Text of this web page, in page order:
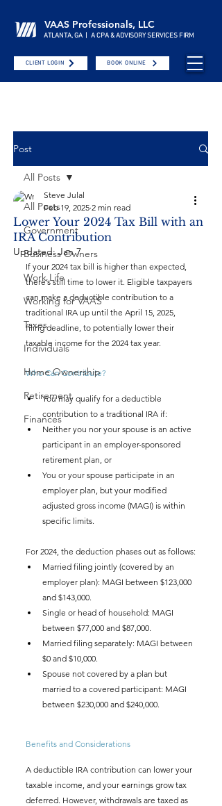
VAAS Professionals, LLC
ATLANTA, GA | A CPA & ADVISORY SERVICES FIRM
CLIENT LOGIN BOOK ONLINE
Post
All Posts
Government
Business Owners
Work Life
Working for VAAS
Taxes
Individuals
Home Ownership
Retirement
Finances
All Posts
Lower Your 2024 Tax Bill with an
IRA Contribution
Steve Julal
Feb 19, 2025 2 min read
Updated:Jan 7
If your 2024 tax bill is higher than expected,
there’s still time to lower it. Eligible taxpayers
can make a deductible contribution to a
traditional IRA up until the April 15, 2025,
filing deadline, to potentially lower their
taxable income for the 2024 tax year.
Who Can Contribute?
You may qualify for a deductible
contribution to a traditional IRA if:
Neither you nor your spouse is an active
participant in an employer-sponsored
retirement plan, or
You or your spouse participate in an
employer plan, but your modified
adjusted gross income (MAGI) is within
specific limits.
For 2024, the deduction phases out as follows:
Married filing jointly (covered by an
employer plan): MAGI between $123,000
and $143,000.
Single or head of household: MAGI
between $77,000 and $87,000.
Married filing separately: MAGI between
$0 and $10,000.
Spouse not covered by a plan but
married to a covered participant: MAGI
between $230,000 and $240,000.
Benefits and Considerations
A deductible IRA contribution can lower your
taxable income, and your earnings grow tax
deferred. However, withdrawals are taxed as